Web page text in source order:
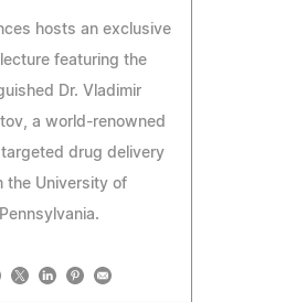
hosts an exclusive
featuring the
Dr. Vladimir
a world-renowned
drug delivery
the University of
Pennsylvania.